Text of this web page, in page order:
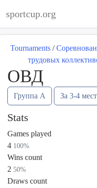
sportcup.org
Tournaments /
трудовых
ОВД
Группа А За 3-4
Stats
Games played
4 100%
Wins count
2 50%
Draws count